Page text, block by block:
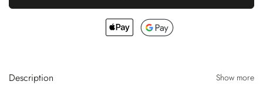
Description Show more